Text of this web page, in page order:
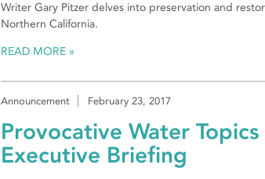
Writer Gary Pitzer delves into preservation and
Northern California.
READ MORE
Announcement February 23, 2017
Provocative Water
Executive Briefing